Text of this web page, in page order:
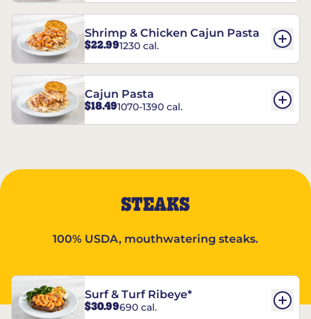
Shrimp & Chicken Cajun Pasta
$22.991230 cal.
Cajun Pasta
$18.491070-1390 cal.
STEAKS
100% USDA, mouthwatering steaks.
Surf & Turf Ribeye*
$30.99690 cal.